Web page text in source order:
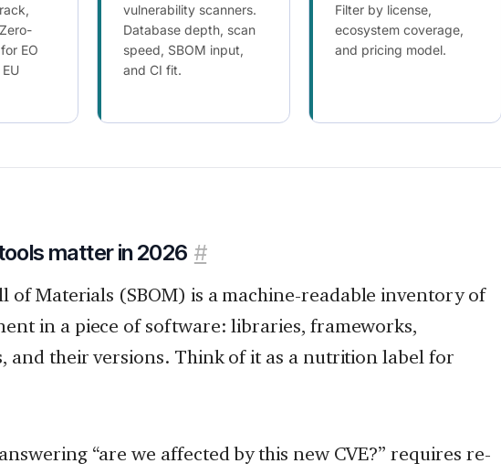
EO
vulnerability scanners.
Database depth, scan
speed, SBOM input,
and CI fit.
Filter by license,
ecosystem coverage,
and pricing model.
matter in 2026 #
of Materials (SBOM) is a machine-readable inventory of
in a piece of software: libraries, frameworks,
and their versions. Think of it as a nutrition label for
“are we affected by this new CVE?” requires re-